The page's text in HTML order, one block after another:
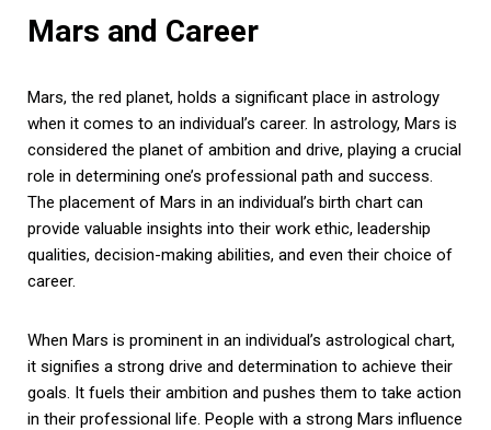
Mars and Career
Mars, the red planet, holds a significant place in astrology
when it comes to an individual’s career. In astrology, Mars is
considered the planet of ambition and drive, playing a crucial
role in determining one’s professional path and success.
The placement of Mars in an individual’s birth chart can
provide valuable insights into their work ethic, leadership
qualities, decision-making abilities, and even their choice of
career.
When Mars is prominent in an individual’s astrological chart,
it signifies a strong drive and determination to achieve their
goals. It fuels their ambition and pushes them to take action
in their professional life. People with a strong Mars influence